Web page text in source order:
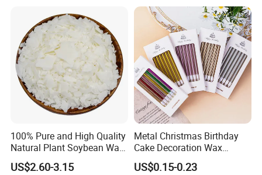
Activities
100% Pure and High Quality
Natural Plant Soybean Wax
for Candle Making
US$2.60-3.15
Metal Christmas Birthday
Cake Decoration Wax
Rainbow Cake Candles
US$0.15-0.23